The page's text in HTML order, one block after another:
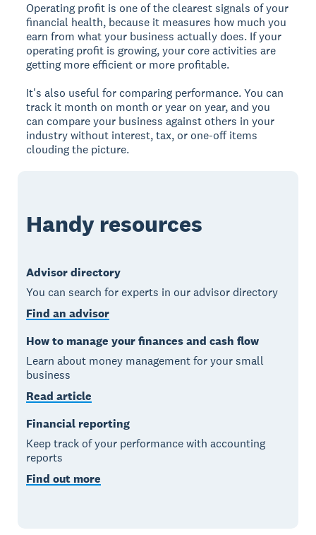
Operating profit is one of the clearest signals of your
financial health, because it measures how much you
earn from what your business actually does. If your
operating profit is growing, your core activities are
getting more efficient or more profitable.
It's also useful for comparing performance. You can
track it month on month or year on year, and you
can compare your business against others in your
industry without interest, tax, or one-off items
clouding the picture.
Handy resources
Advisor directory
You can search for experts in our advisor directory
Find an advisor
How to manage your finances and cash flow
Learn about money management for your small
business
Read article
Financial reporting
Keep track of your performance with accounting
reports
Find out more